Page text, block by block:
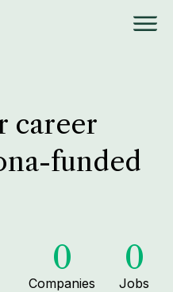
career
funded
0
Companies
0
Jobs